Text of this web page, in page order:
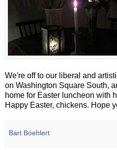
We're off to our liberal and
on Washington Square South,
home for Easter luncheon with
Happy Easter, chickens. Hope
Bart Boehlert